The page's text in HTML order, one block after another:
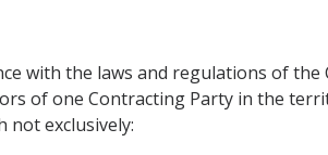
with the laws and regulations of
of one Contracting Party in the
not exclusively: